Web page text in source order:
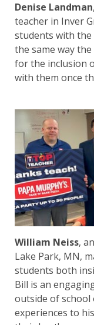
Denise Landman
teacher in Inver
students with
the same way
for the inclusion
with them once
William Neiss,
Lake Park, MN,
students both
Bill is an
outside of
experiences to